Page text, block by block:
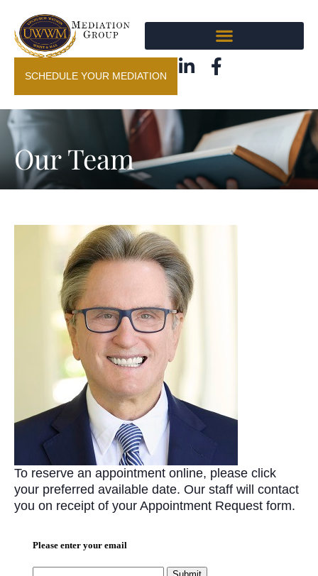
SCHEDULE YOUR MEDIATION
Our Team
To reserve an appointment online, please click
your preferred available date. Our staff will contact
you on receipt of your Appointment Request form.